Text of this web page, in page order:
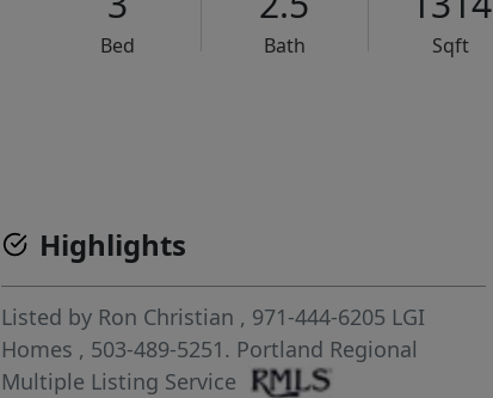
Bed Bath
Sqft
Highlights
Listed by Ron Christian , 971-444-6205 LGI
Homes , 503-489-5251. Portland Regional
Multiple Listing Service